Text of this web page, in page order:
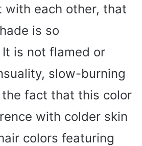
with each other, that
is so
is not flamed or
slow-burning
the fact that this color
with colder skin
colors featuring